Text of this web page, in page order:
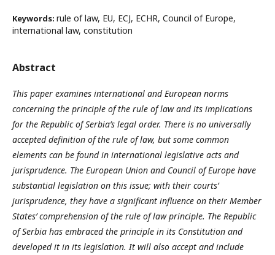
Keywords: rule of law, EU, ECJ, ECHR, Council of Europe,
international law, constitution
Abstract
This paper examines international and European norms
concerning the principle of the rule of law and its implications
for the Republic of Serbia’s legal order. There is no universally
accepted definition of the rule of law, but some common
elements can be found in international legislative acts and
jurisprudence. The European Union and Council of Europe have
substantial legislation on this issue; with their courts’
jurisprudence, they have a significant influence on their Member
States’ comprehension of the rule of law principle. The Republic
of Serbia has embraced the principle in its Constitution and
developed it in its legislation. It will also accept and include